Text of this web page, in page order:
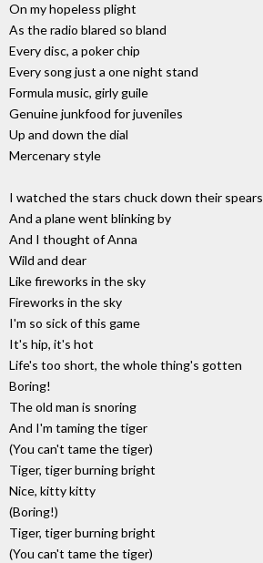
On my hopeless plight
As the radio blared so bland
Every disc, a poker chip
Every song just a one night stand
Formula music, girly guile
Genuine junkfood for juveniles
Up and down the dial
Mercenary style
I watched the stars chuck down their spears
And a plane went blinking by
And I thought of Anna
Wild and dear
Like fireworks in the sky
Fireworks in the sky
I'm so sick of this game
It's hip, it's hot
Life's too short, the whole thing's gotten
Boring!
The old man is snoring
And I'm taming the tiger
(You can't tame the tiger)
Tiger, tiger burning bright
Nice, kitty kitty
(Boring!)
Tiger, tiger burning bright
(You can't tame the tiger)